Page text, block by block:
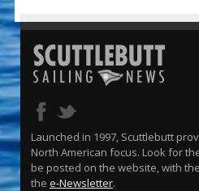
Launched in 1997, Scuttlebutt
North American focus. Look for
be posted on the website, with
the e-Newsletter.